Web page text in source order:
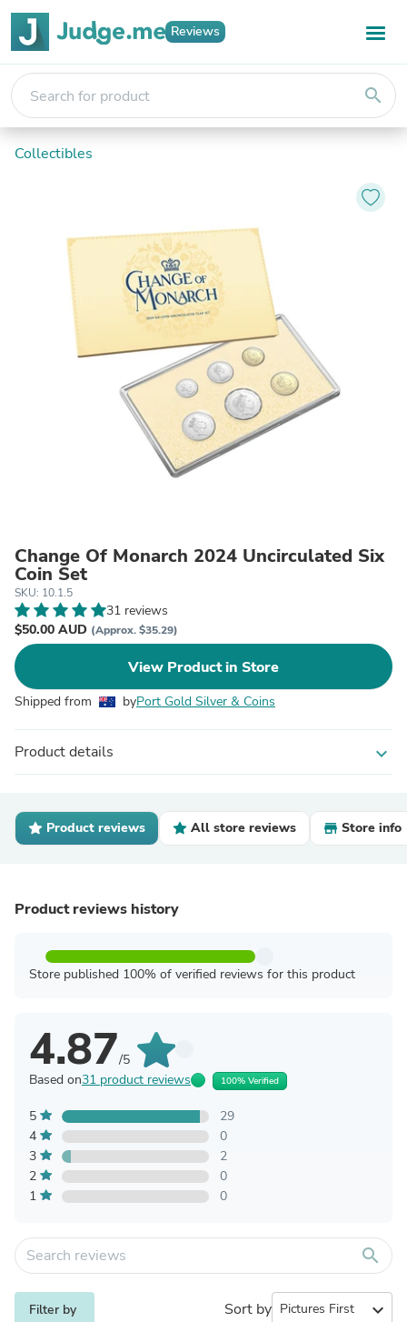
Reviews
search
Collectibles
Change Of Monarch 2024 Uncirculated Six
Coin Set
SKU: 10.1.5
31 reviews
$50.00 AUD (Approx. $35.29)
View Product in Store
Shipped from byPort Gold Silver & Coins
Product details expand_more
Product reviews All store reviews Store info
Product reviews history
Store published 100% of verified reviews for this product
4.87/5
Based on31 product reviews 100% Verified
5
29
4
0
3
2
2
0
1
0
search
Filter by Sort by expand_more